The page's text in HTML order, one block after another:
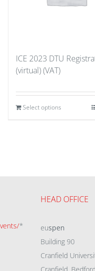
ICE 2023 DTU
(virtual) (VAT)
Select options
*
HEAD OFFICE
euspen
Building 90
Cranfield